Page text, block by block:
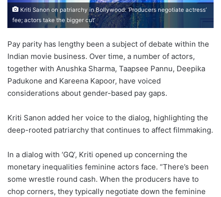
Kriti Sanon on patriarchy in Bollywood: ‘Producers negotiate actress’
fee; actors take the bigger cut’
Pay parity has lengthy been a subject of debate within the
Indian movie business. Over time, a number of actors,
together with Anushka Sharma, Taapsee Pannu, Deepika
Padukone and Kareena Kapoor, have voiced
considerations about gender-based pay gaps.
Kriti Sanon added her voice to the dialog, highlighting the
deep-rooted patriarchy that continues to affect filmmaking.
In a dialog with ‘GQ’, Kriti opened up concerning the
monetary inequalities feminine actors face. “There’s been
some wrestle round cash. When the producers have to
chop corners, they typically negotiate down the feminine